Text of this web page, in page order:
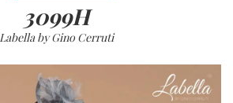
3099H
Labella by Gino Cerruti